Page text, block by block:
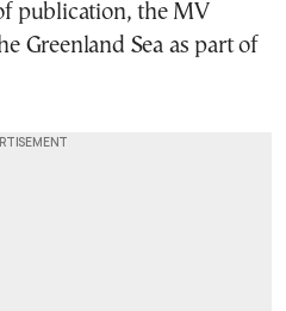
publication, the MV
Greenland Sea as part of